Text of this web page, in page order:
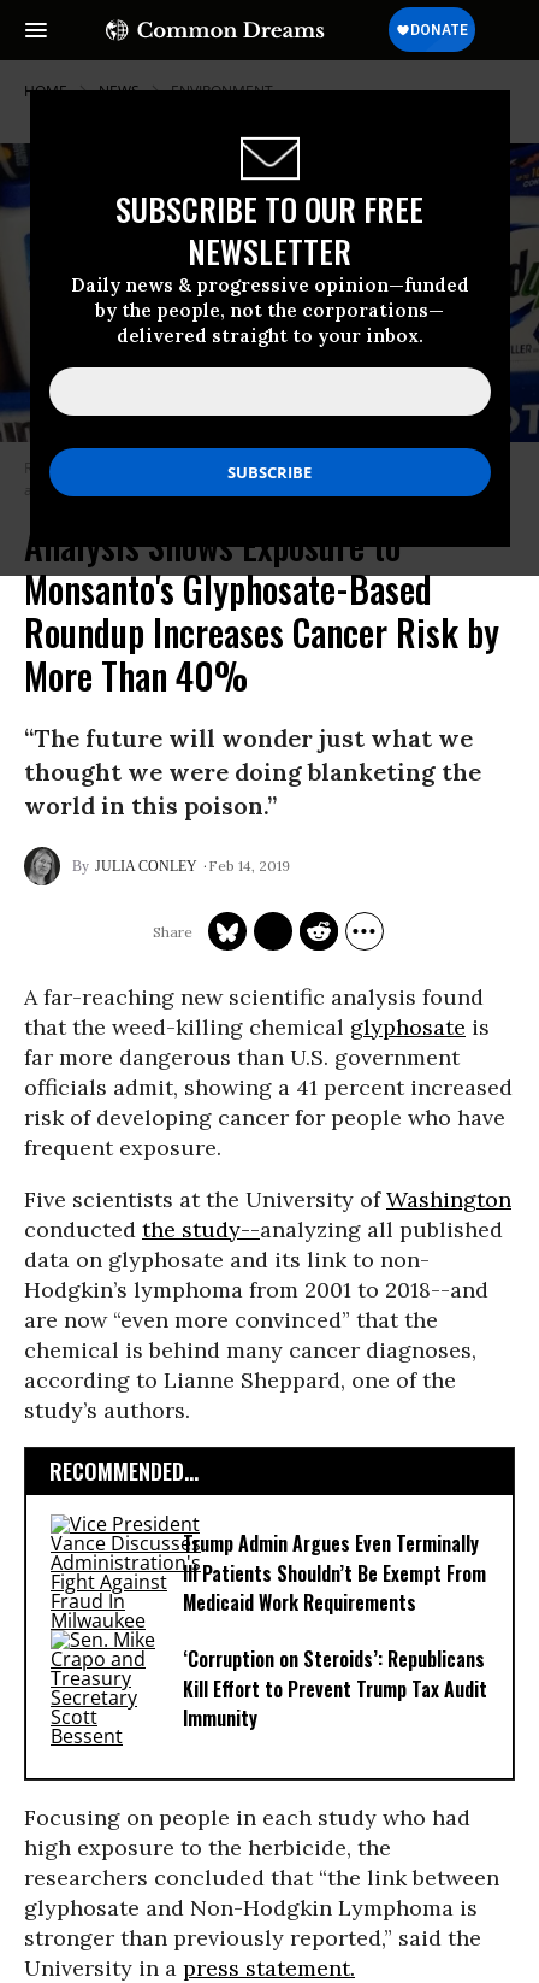
SUBSCRIBE TO OUR FREE
NEWSLETTER
Daily news & progressive opinion—funded
by the people, not the corporations—
delivered straight to your inbox.
HOME NEWS ENVIRONMENT
Roundup’s active ingredient, glyphosate, is the most heavily-used
agricultural chemical in history. (Photo: Mike Mozart/Flickr/cc)
Analysis Shows Exposure to
Monsanto's Glyphosate-Based
Roundup Increases Cancer Risk by
More Than 40%
“The future will wonder just what we
thought we were doing blanketing the
world in this poison.”
JULIA CONLEY Feb 14, 2019
A far-reaching new scientific analysis found
that the weed-killing chemical glyphosate is
far more dangerous than U.S. government
officials admit, showing a 41 percent increased
risk of developing cancer for people who have
frequent exposure.
Five scientists at the University ofWashington
conducted the study--analyzing all published
data on glyphosate and its link to non-
Hodgkin’s lymphoma from 2001 to 2018--and
are now “even more convinced” that the
chemical is behind many cancer diagnoses,
according to Lianne Sheppard, one of the
study’s authors.
RECOMMENDED...
Trump Admin Argues Even Terminally
Ill Patients Shouldn’t Be Exempt From
Medicaid Work Requirements
‘Corruption on Steroids’: Republicans
Kill Effort to Prevent Trump Tax Audit
Immunity
Focusing on people in each study who had
high exposure to the herbicide, the
researchers concluded that “the link between
glyphosate and Non-Hodgkin Lymphoma is
stronger than previously reported,” said the
University in a press statement.